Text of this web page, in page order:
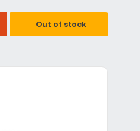
Out of stock